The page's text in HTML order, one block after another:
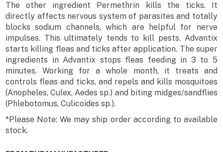
The other ingredient Permethrin kills the ticks. It
directly affects nervous system of parasites and totally
blocks sodium channels, which are helpful for nerve
impulses. This ultimately tends to kill pests. Advantix
starts killing fleas and ticks after application. The super
ingredients in Advantix stops fleas feeding in 3 to 5
minutes. Working for a whole month, it treats and
controls fleas and ticks, and repels and kills mosquitoes
(Anopheles, Culex, Aedes sp.) and biting midges/sandflies
(Phlebotomus, Culicoides sp.).
*Please Note: We may ship order according to available
stock.